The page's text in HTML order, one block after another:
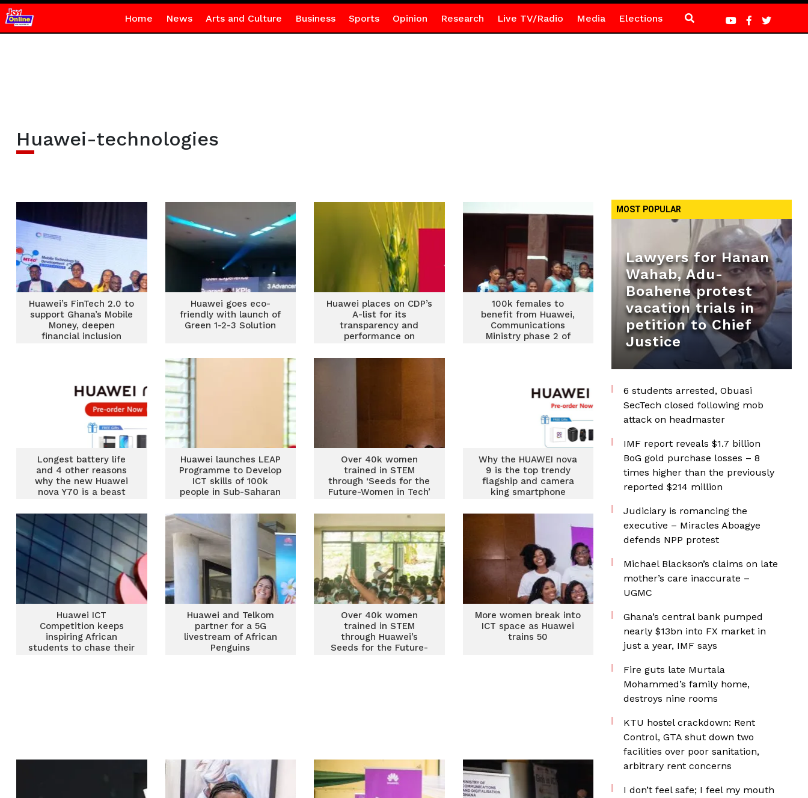
Home News Arts and Culture Business Sports Opinion Research Live TV/Radio Media Elections
Huawei-technologies
Huawei’s FinTech 2.0 to
support Ghana’s Mobile
Money, deepen
financial inclusion
Huawei goes eco-
friendly with launch of
Green 1-2-3 Solution
Huawei places on CDP’s
A-list for its
transparency and
performance on
100k females to
benefit from Huawei,
Communications
Ministry phase 2 of
Longest battery life
and 4 other reasons
why the new Huawei
nova Y70 is a beast
Huawei launches LEAP
Programme to Develop
ICT skills of 100k
people in Sub-Saharan
Over 40k women
trained in STEM
through ‘Seeds for the
Future-Women in Tech’
Why the HUAWEI nova
9 is the top trendy
flagship and camera
king smartphone
Huawei ICT
Competition keeps
inspiring African
students to chase their
Huawei and Telkom
partner for a 5G
livestream of African
Penguins
Over 40k women
trained in STEM
through Huawei’s
Seeds for the Future-
More women break into
ICT space as Huawei
trains 50
MOST POPULAR
Lawyers for Hanan
Wahab, Adu-
Boahene protest
vacation trials in
petition to Chief
Justice
6 students arrested, Obuasi
SecTech closed following mob
attack on headmaster
IMF report reveals $1.7 billion
BoG gold purchase losses – 8
times higher than the previously
reported $214 million
Judiciary is romancing the
executive – Miracles Aboagye
defends NPP protest
Michael Blackson’s claims on late
mother’s care inaccurate –
UGMC
Ghana’s central bank pumped
nearly $13bn into FX market in
just a year, IMF says
Fire guts late Murtala
Mohammed’s family home,
destroys nine rooms
KTU hostel crackdown: Rent
Control, GTA shut down two
facilities over poor sanitation,
arbitrary rent concerns
I don’t feel safe; I feel my mouth